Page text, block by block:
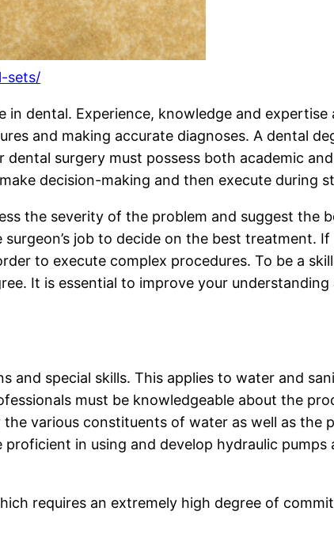
sets/
dental. Experience, knowledge and expertise
and making accurate diagnoses. A dental
surgery must possess both academic
decision-making and then execute during
the severity of the problem and suggest the
job to decide on the best treatment.
to execute complex procedures. To be a
It is essential to improve your
special skills. This applies to water and
must be knowledgeable about the
various constituents of water as well as the
in using and develop hydraulic pumps
requires an extremely high degree of